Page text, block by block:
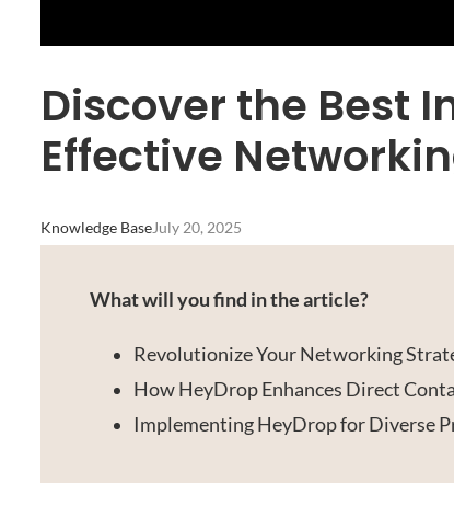
Discover the Best
Effective
Knowledge BaseJuly 20, 2025
What will you find in the article?
Revolutionize Your Networking
How HeyDrop Enhances Direct
Implementing HeyDrop for Diverse